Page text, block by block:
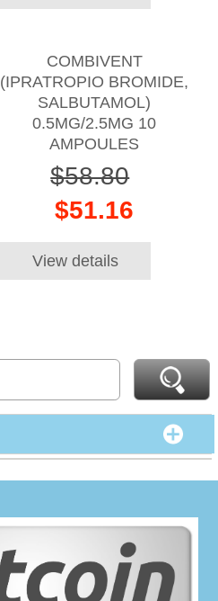
COMBIVENT
(IPRATROPIO BROMIDE,
SALBUTAMOL)
0.5MG/2.5MG 10
AMPOULES
$58.80
$51.16
View details